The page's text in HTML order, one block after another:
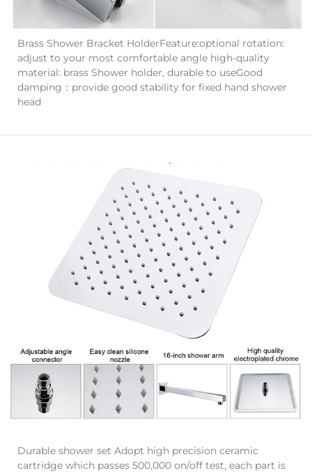
Brass Shower Bracket HolderFeature:optional rotation:
adjust to your most comfortable angle high-quality
material: brass Shower holder, durable to useGood
damping：provide good stability for fixed hand shower
head
Durable shower set Adopt high precision ceramic
cartridge which passes 500,000 on/off test, each part is